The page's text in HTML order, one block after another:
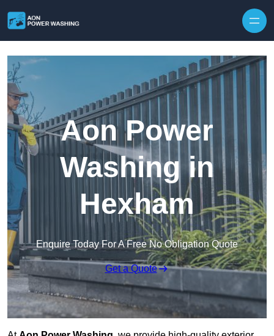
Aon Power
Washing in
Hexham
Enquire Today For A Free No Obligation Quote
Get a Quote